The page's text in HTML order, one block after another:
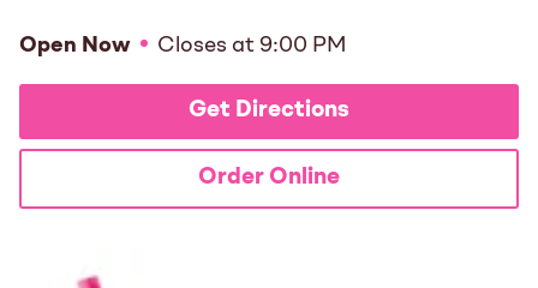
Open Now Closes at 9:00 PM
Get Directions
Order Online